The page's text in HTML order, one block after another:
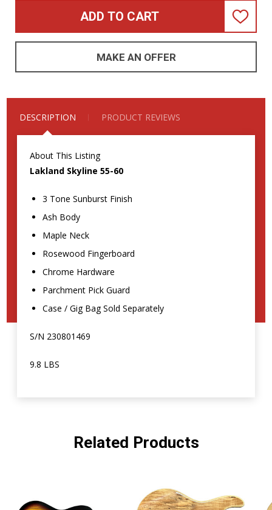
ADD TO CART
ADD
LIST
MAKE AN OFFER
DESCRIPTION PRODUCT REVIEWS
About This Listing
Lakland Skyline 55-60
3 Tone Sunburst Finish
Ash Body
Maple Neck
Rosewood Fingerboard
Chrome Hardware
Parchment Pick Guard
Case / Gig Bag Sold Separately
S/N 230801469
9.8 LBS
Related Products